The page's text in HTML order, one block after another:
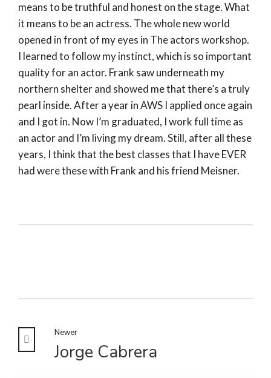
means to be truthful and honest on the stage. What
it means to be an actress. The whole new world
opened in front of my eyes in The actors workshop.
I learned to follow my instinct, which is so important
quality for an actor. Frank saw underneath my
northern shelter and showed me that there’s a truly
pearl inside. After a year in AWS I applied once again
and I got in. Now I’m graduated, I work full time as
an actor and I’m living my dream. Still, after all these
years, I think that the best classes that I have EVER
had were these with Frank and his friend Meisner.
Newer
Jorge Cabrera